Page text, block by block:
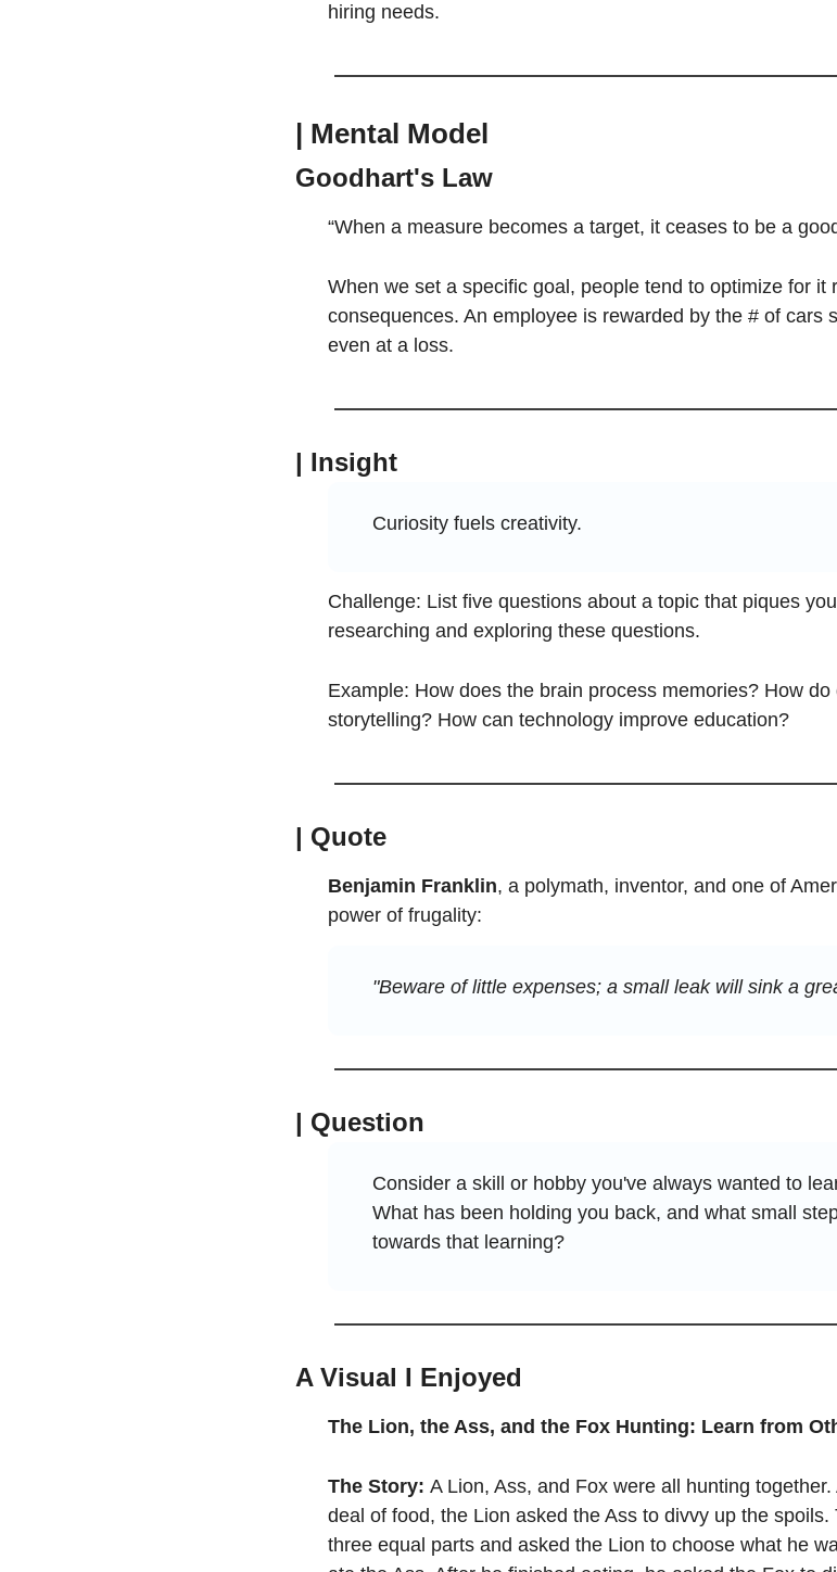
hiring needs.
| Mental Model
Goodhart's Law
“When a measure becomes a target, it ceases to be a
When we set a specific goal, people tend to optimize for it
consequences. An employee is rewarded by the # of cars
even at a loss.
| Insight
Curiosity fuels creativity.
Challenge: List five questions about a topic that piques
researching and exploring these questions.
Example: How does the brain process memories? How
storytelling? How can technology improve education?
| Quote
Benjamin Franklin, a polymath, inventor, and one of
power of frugality:
"Beware of little expenses; a small leak will sink a
| Question
Consider a skill or hobby you've always wanted to
What has been holding you back, and what small
towards that learning?
A Visual I Enjoyed
The Lion, the Ass, and the Fox Hunting: Learn from
The Story: A Lion, Ass, and Fox were all hunting
deal of food, the Lion asked the Ass to divvy up the
three equal parts and asked the Lion to choose what he